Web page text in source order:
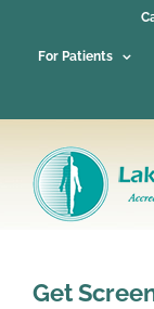
contentFor Patients
Get